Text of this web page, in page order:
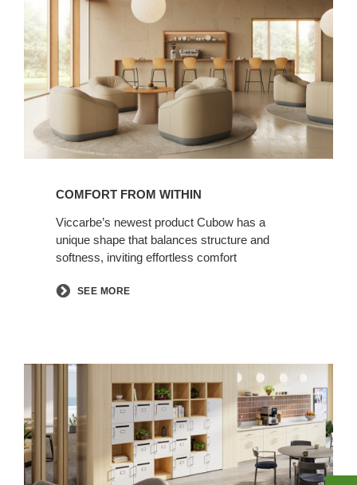
Within
COMFORT FROM WITHIN
Viccarbe’s newest product Cubow has a
unique shape that balances structure and
softness, inviting effortless comfort​
SEE MORE
Welcoming